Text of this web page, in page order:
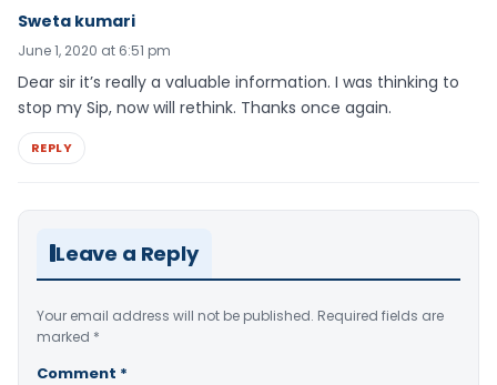
Sweta kumari
June 1, 2020 at 6:51 pm
Dear sir it’s really a valuable information. I was thinking to
stop my Sip, now will rethink. Thanks once again.
REPLY
Leave a Reply
Your email address will not be published. Required fields are
marked *
Comment *